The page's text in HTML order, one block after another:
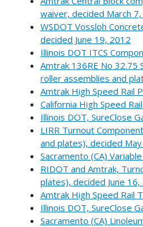
waiver, decided March
WSDOT Vossloh
decided June 19, 2012
Illinois DOT ITCS
Amtrak 136RE No 32.75
roller assemblies and
Amtrak High Speed Rail
California High Speed
Illinois DOT, SureClose
LIRR Turnout
and plates), decided
Sacramento (CA)
RIDOT and Amtrak,
plates), decided June 16,
Amtrak High Speed Rail
Illinois DOT, SureClose
Sacramento (CA)